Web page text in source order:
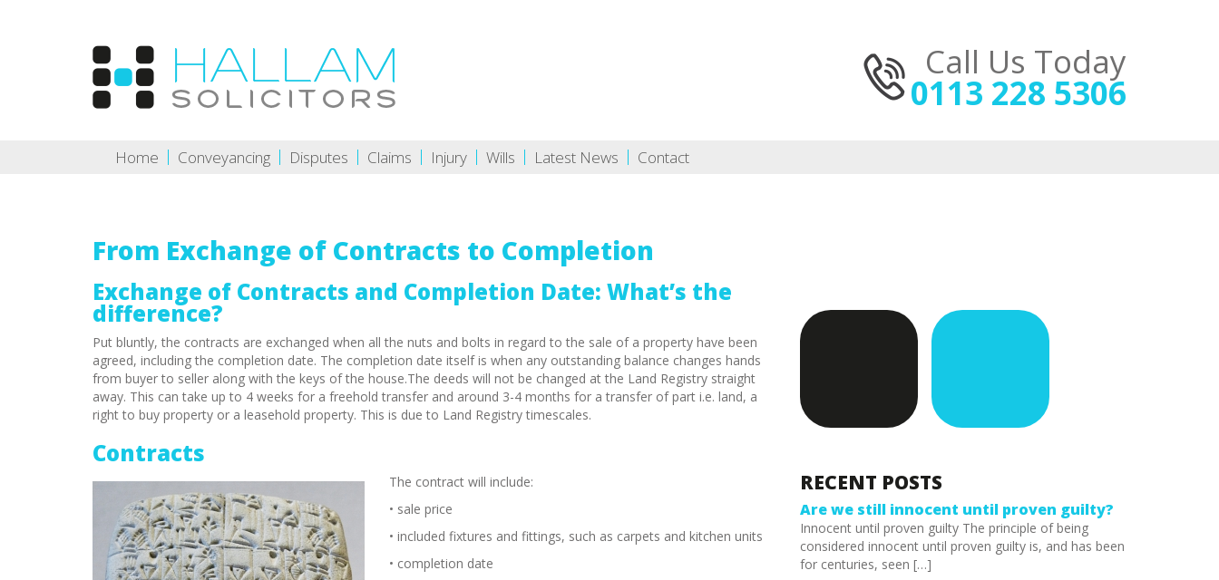
Call Us Today
0113 228 5306
Home Conveyancing Disputes Claims Injury Wills Latest News Contact
From Exchange of Contracts to Completion
Exchange of Contracts and Completion Date: What’s the
difference?
Put bluntly, the contracts are exchanged when all the nuts and bolts in regard to the sale of a property have been
agreed, including the completion date. The completion date itself is when any outstanding balance changes hands
from buyer to seller along with the keys of the house.The deeds will not be changed at the Land Registry straight
away. This can take up to 4 weeks for a freehold transfer and around 3-4 months for a transfer of part i.e. land, a
right to buy property or a leasehold property. This is due to Land Registry timescales.
Contracts
The contract will include:
• sale price
• included fixtures and fittings, such as carpets and kitchen units
• completion date
RECENT POSTS
Are we still innocent until proven guilty?
Innocent until proven guilty The principle of being
considered innocent until proven guilty is, and has been
for centuries, seen […]